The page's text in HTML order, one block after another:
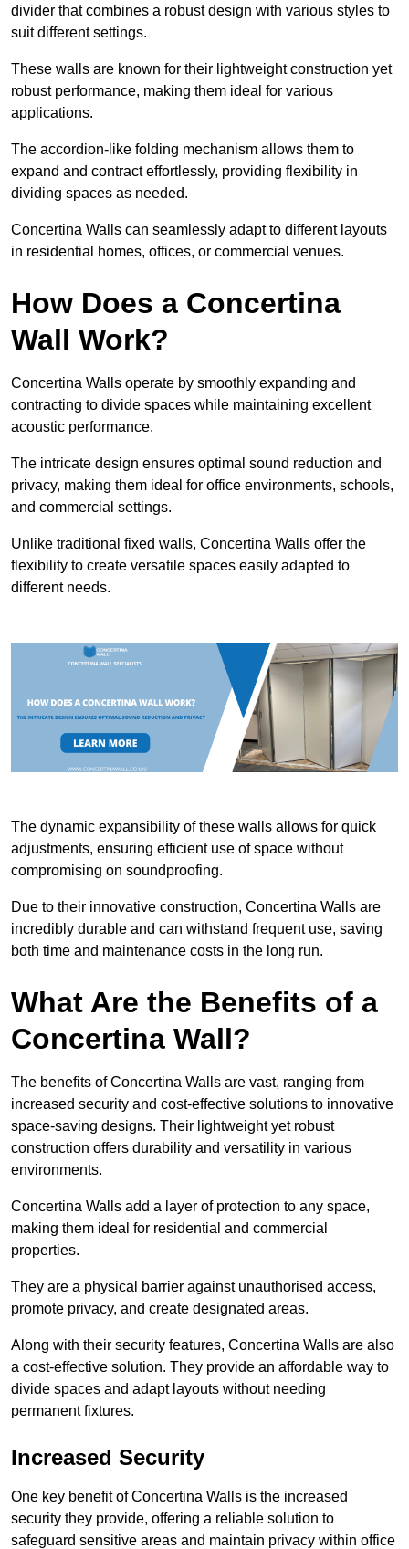
divider that combines a robust design with various styles to
suit different settings.
These walls are known for their lightweight construction yet
robust performance, making them ideal for various
applications.
The accordion-like folding mechanism allows them to
expand and contract effortlessly, providing flexibility in
dividing spaces as needed.
Concertina Walls can seamlessly adapt to different layouts
in residential homes, offices, or commercial venues.
How Does a Concertina
Wall Work?
Concertina Walls operate by smoothly expanding and
contracting to divide spaces while maintaining excellent
acoustic performance.
The intricate design ensures optimal sound reduction and
privacy, making them ideal for office environments, schools,
and commercial settings.
Unlike traditional fixed walls, Concertina Walls offer the
flexibility to create versatile spaces easily adapted to
different needs.
The dynamic expansibility of these walls allows for quick
adjustments, ensuring efficient use of space without
compromising on soundproofing.
Due to their innovative construction, Concertina Walls are
incredibly durable and can withstand frequent use, saving
both time and maintenance costs in the long run.
What Are the Benefits of a
Concertina Wall?
The benefits of Concertina Walls are vast, ranging from
increased security and cost-effective solutions to innovative
space-saving designs. Their lightweight yet robust
construction offers durability and versatility in various
environments.
Concertina Walls add a layer of protection to any space,
making them ideal for residential and commercial
properties.
They are a physical barrier against unauthorised access,
promote privacy, and create designated areas.
Along with their security features, Concertina Walls are also
a cost-effective solution. They provide an affordable way to
divide spaces and adapt layouts without needing
permanent fixtures.
Increased Security
One key benefit of Concertina Walls is the increased
security they provide, offering a reliable solution to
safeguard sensitive areas and maintain privacy within office